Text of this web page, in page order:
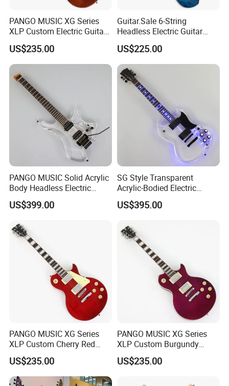
Necks for options
PANGO MUSIC XG Series
XLP Custom Electric Guitar
with Gloss Finish (XLP-129)
US$235.00
Guitar.Sale 6-String
Headless Electric Guitar
with Burl Maple Veneer Top
(YY-640)
US$225.00
PANGO MUSIC Solid Acrylic
Body Headless Electric
Guitar (PTH-091)
US$399.00
SG Style Transparent
Acrylic-Bodied Electric
Guitar with Blue LED Lights
(12336)
US$395.00
PANGO MUSIC XG Series
XLP Custom Cherry Red
Electric Guitar (XLP-119)
US$235.00
PANGO MUSIC XG Series
XLP Custom Burgundy
Electric Guitar (XLP-121)
US$235.00